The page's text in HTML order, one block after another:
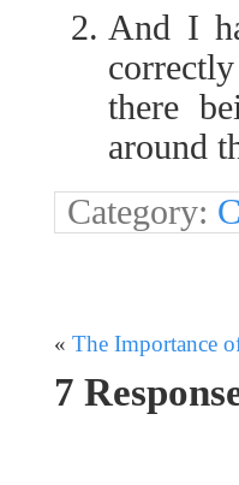
And I
there
around
Category:
« The Importance
7